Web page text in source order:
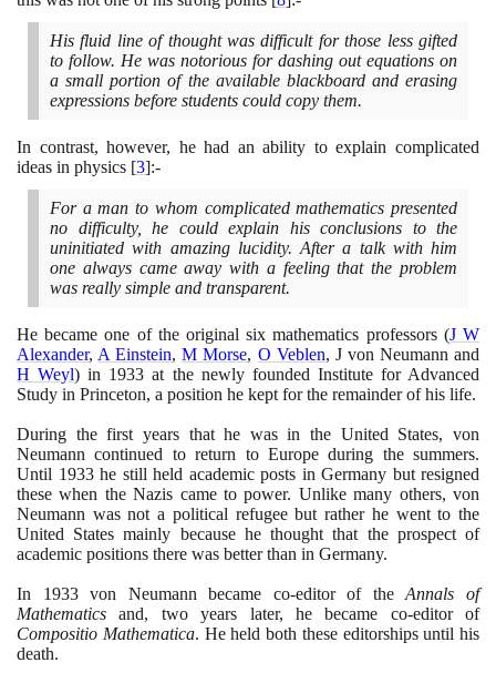
His fluid line of thought was difficult for those less gifted
to follow. He was notorious for dashing out equations on
a small portion of the available blackboard and erasing
expressions before students could copy them.
In contrast, however, he had an ability to explain complicated
ideas in physics [3]:-
For a man to whom complicated mathematics presented
no difficulty, he could explain his conclusions to the
uninitiated with amazing lucidity. After a talk with him
one always came away with a feeling that the problem
was really simple and transparent.
He became one of the original six mathematics professors (J W
Alexander, A Einstein,M Morse, O Veblen, J von Neumann and
H Weyl) in 1933 at the newly founded Institute for Advanced
Study in Princeton, a position he kept for the remainder of his life.
During the first years that he was in the United States, von
Neumann continued to return to Europe during the summers.
Until 1933he still held academic posts in Germany but resigned
these when the Nazis came to power. Unlike many others, von
Neumann was not a political refugee but rather he went to the
United States mainly because he thought that the prospect of
academic positions there was better than in Germany.
In 1933von Neumann became co-editor of theAnnals of
Mathematics and, two years later, he became co-editor of
Compositio Mathematica. He held both these editorships until his
death.